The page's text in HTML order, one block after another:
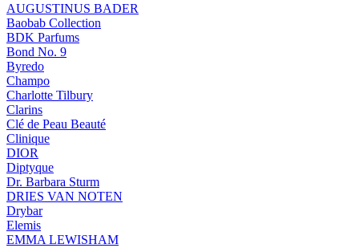
AUGUSTINUS BADER
Baobab Collection
BDK Parfums
Bond No. 9
Byredo
Champo
Charlotte Tilbury
Clarins
Clé de Peau Beauté
Clinique
DIOR
Diptyque
Dr. Barbara Sturm
DRIES VAN NOTEN
Drybar
Elemis
EMMA LEWISHAM